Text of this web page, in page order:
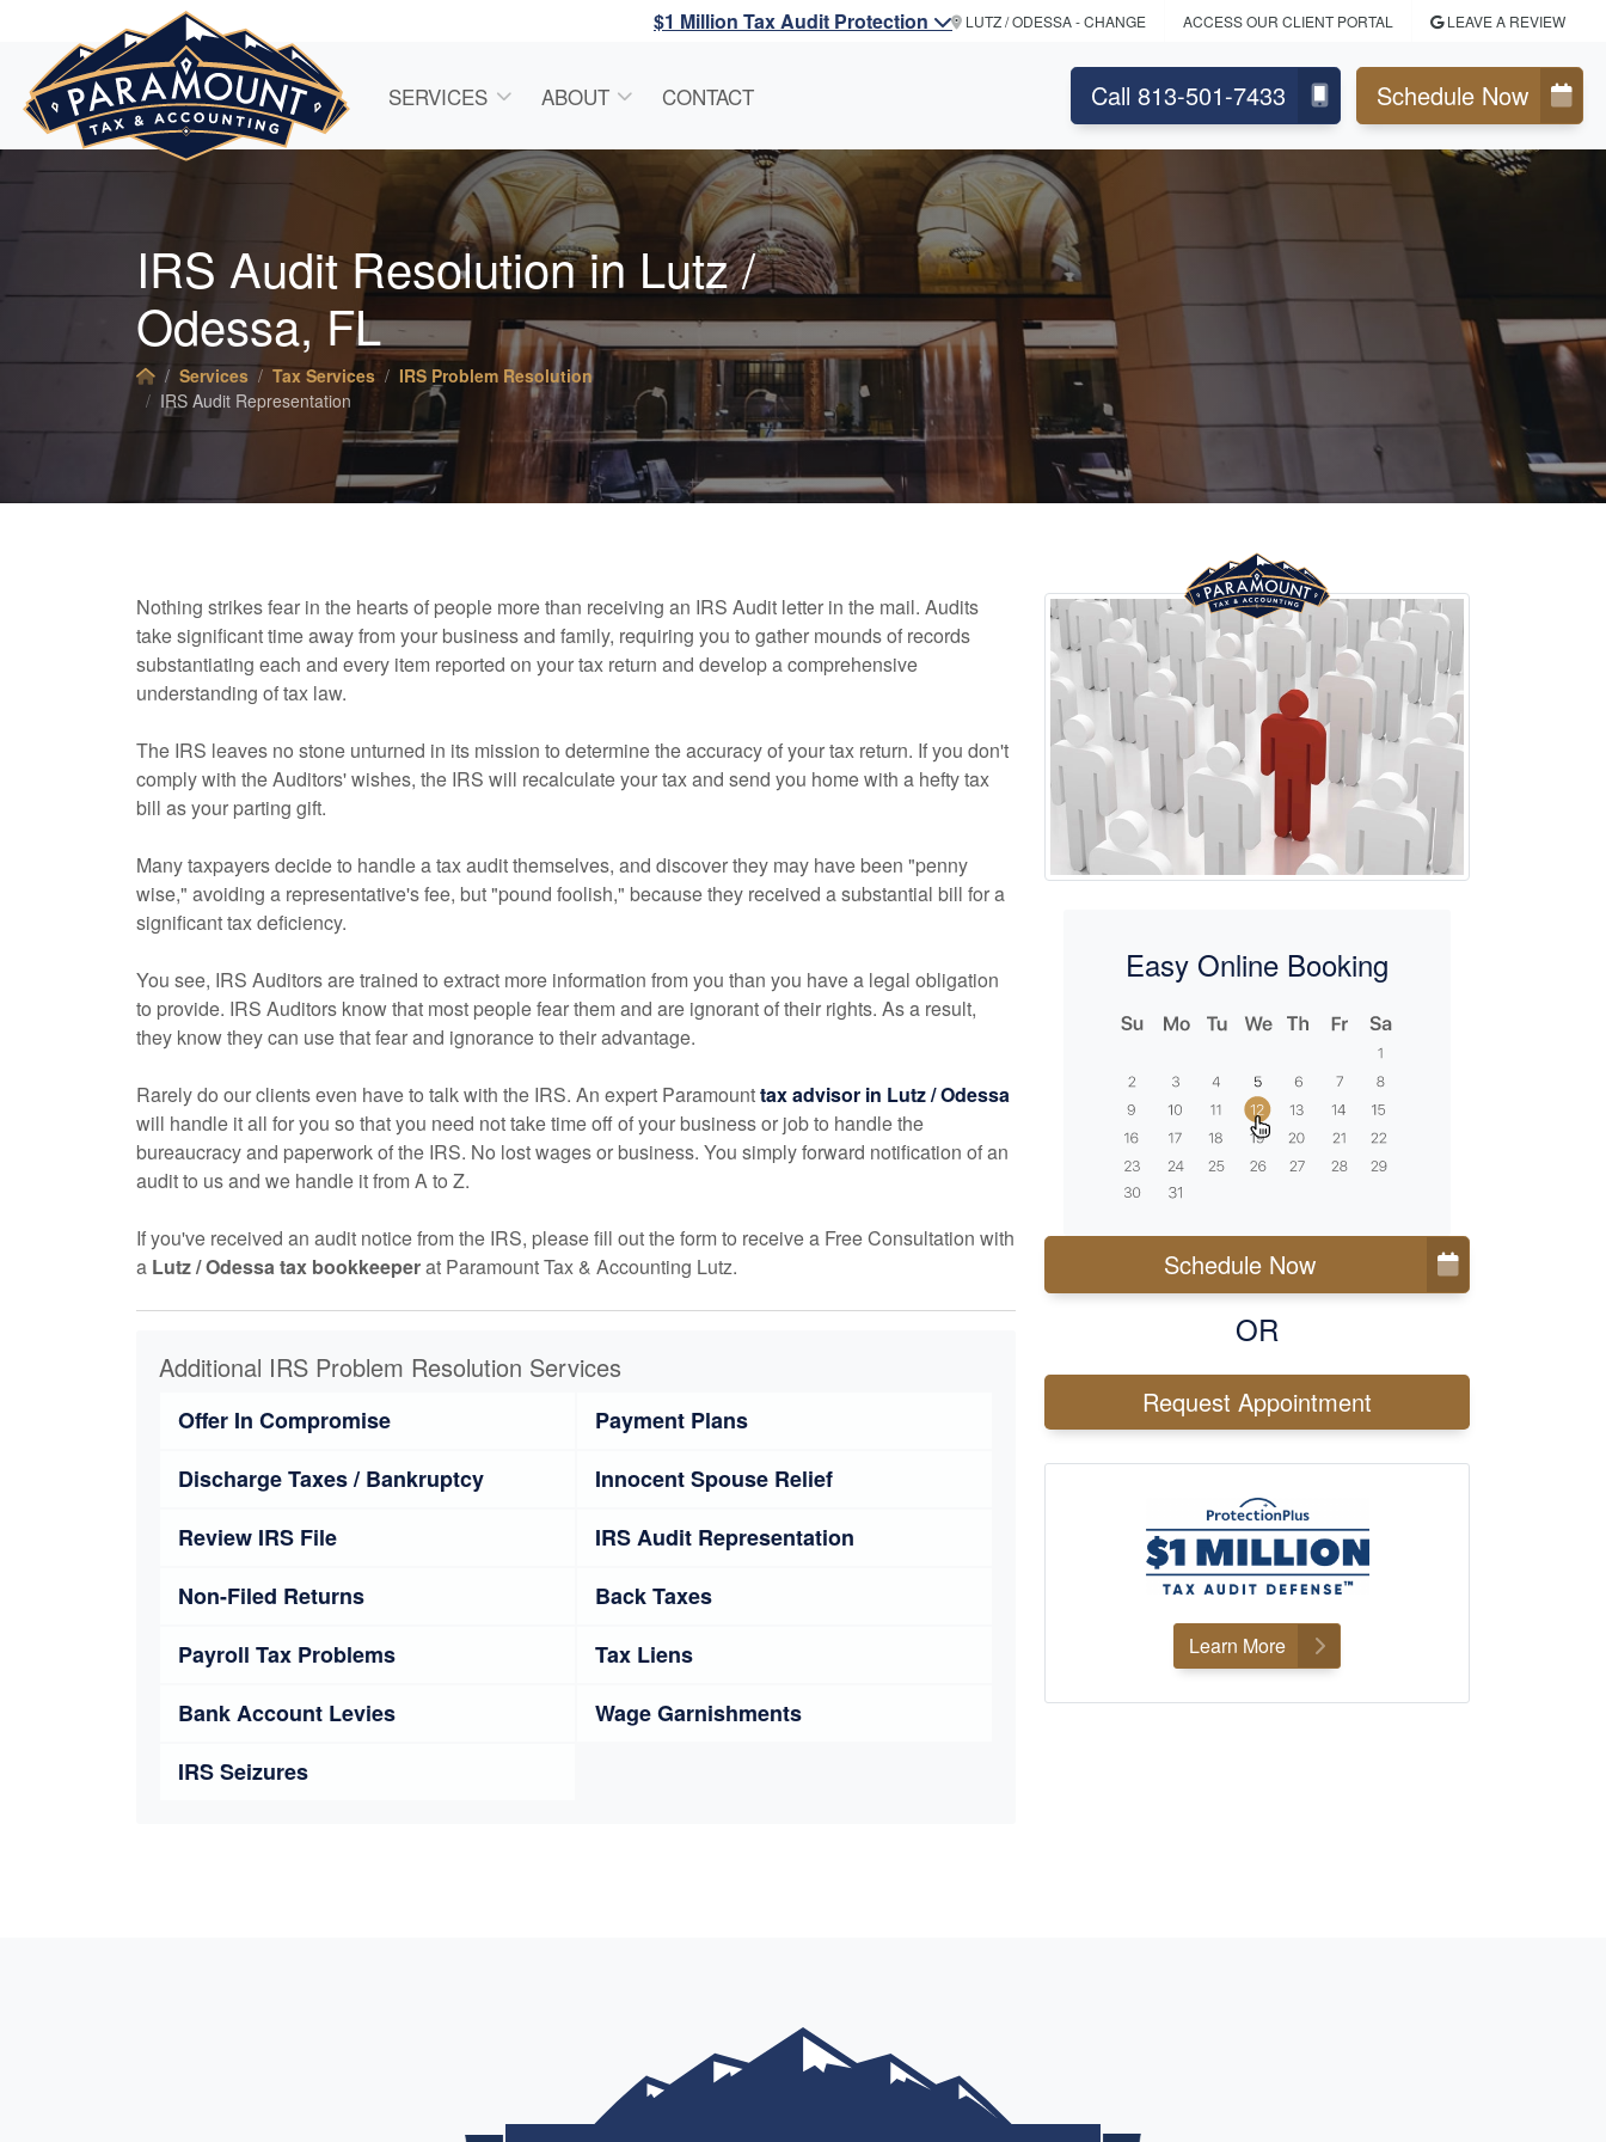
$1 Million Tax Audit Protection LUTZ / ODESSA- CHANGE ACCESS OUR CLIENT PORTAL LEAVE A REVIEW
SERVICES ABOUT CONTACT Call 813-501-7433 Schedule Now
IRS Audit Resolution in Lutz /
Odessa, FL
Services Tax Services
IRS Problem Resolution
IRS Audit Representation
Nothing strikes fear in the hearts of people more than receiving an IRS Audit letter in the mail. Audits
take significant time away from your business and family, requiring you to gather mounds of records
substantiating each and every item reported on your tax return and develop a comprehensive
understanding of tax law.
The IRS leaves no stone unturned in its mission to determine the accuracy of your tax return. If you don't
comply with the Auditors' wishes, the IRS will recalculate your tax and send you home with a hefty tax
bill as your parting gift.
Many taxpayers decide to handle a tax audit themselves, and discover they may have been "penny
wise," avoiding a representative's fee, but "pound foolish," because they received a substantial bill for a
significant tax deficiency.
You see, IRS Auditors are trained to extract more information from you than you have a legal obligation
to provide. IRS Auditors know that most people fear them and are ignorant of their rights. As a result,
they know they can use that fear and ignorance to their advantage.
Rarely do our clients even have to talk with the IRS. An expert Paramounttax advisor in Lutz / Odessa
will handle it all for you so that you need not take time off of your business or job to handle the
bureaucracy and paperwork of the IRS. No lost wages or business. You simply forward notification of an
audit to us and we handle it from A to Z.
If you've received an audit notice from the IRS, please fill out the form to receive a Free Consultation with
a Lutz / Odessa tax bookkeeperat Paramount Tax & Accounting Lutz.
Additional IRS Problem Resolution Services
Offer In Compromise
Payment Plans
Discharge Taxes / Bankruptcy
Innocent Spouse Relief
Review IRS File
IRS Audit Representation
Non-Filed Returns
Back Taxes
Payroll Tax Problems
Tax Liens
Bank Account Levies
Wage Garnishments
IRS Seizures
Easy Online Booking
Schedule Now
OR
Request Appointment
Learn More